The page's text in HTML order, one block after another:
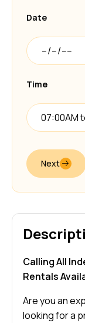
Date
Time
07:00AM
Next
Calling All
Rentals
Are you an
looking for a